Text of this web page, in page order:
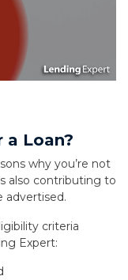
a Loan?
why you’re not
also contributing to
advertised.
criteria
Expert: